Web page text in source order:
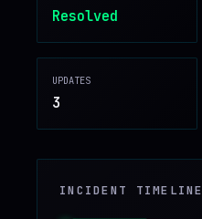
♥ SPONSOR
Resolved
UPDATES
3
INCIDENT TIMELINE